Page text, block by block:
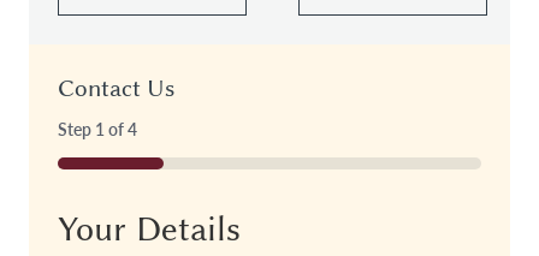
Contact Us
Step 1 of4
25%
Your Details